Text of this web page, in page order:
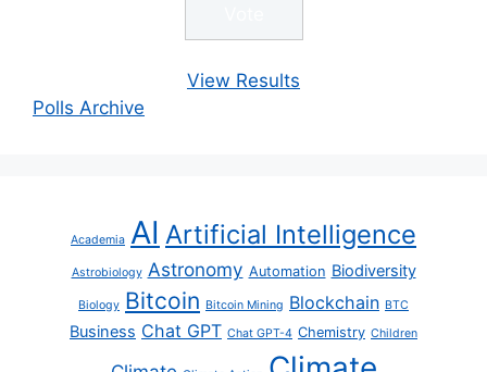
View Results
Polls Archive
Academia AI Artificial Intelligence
Astrobiology Astronomy Automation Biodiversity
Biology Bitcoin Bitcoin Mining Blockchain BTC
Business Chat GPT Chat GPT-4 Chemistry Children